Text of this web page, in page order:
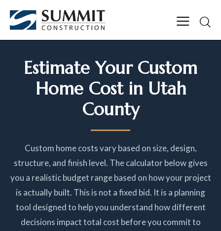
Estimate Your Custom
Home Cost in Utah
County
Custom home costs vary based on size, design,
structure, and finish level. The calculator below gives
you a realistic budget range based on how your project
is actually built. This is not a fixed bid. It is a planning
tool designed to help you understand how different
decisions impact total cost before you commit to